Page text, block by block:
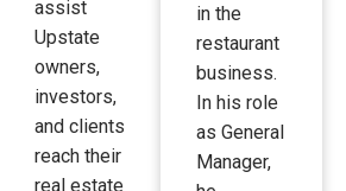
assist
Upstate
owners,
investors,
and clients
reach their
real estate
in the
restaurant
business.
In his role
as General
Manager,